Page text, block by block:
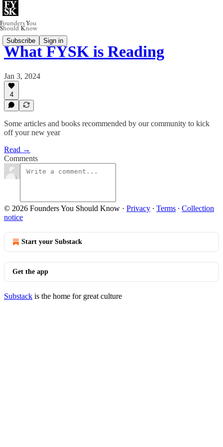
Subscribe Sign in
What FYSK is Reading
Jan 3, 2024
4
Some articles and books recommended by our community to kick
off your new year
Read →
Comments
© 2026 Founders You Should Know · Privacy ∙ Terms ∙ Collection
notice
Start your Substack
Get the app
Substack is the home for great culture